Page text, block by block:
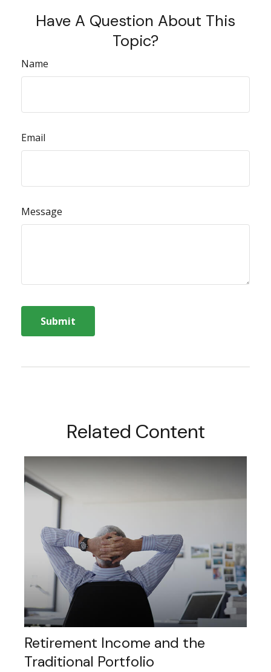
Have A Question About This
Topic?
Name
Email
Message
Related Content
Retirement Income and the
Traditional Portfolio